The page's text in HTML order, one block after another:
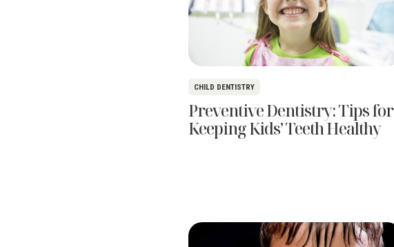
CHILD DENTISTRY
Preventive Dentistry: Tips for
Keeping Kids’ Teeth Healthy